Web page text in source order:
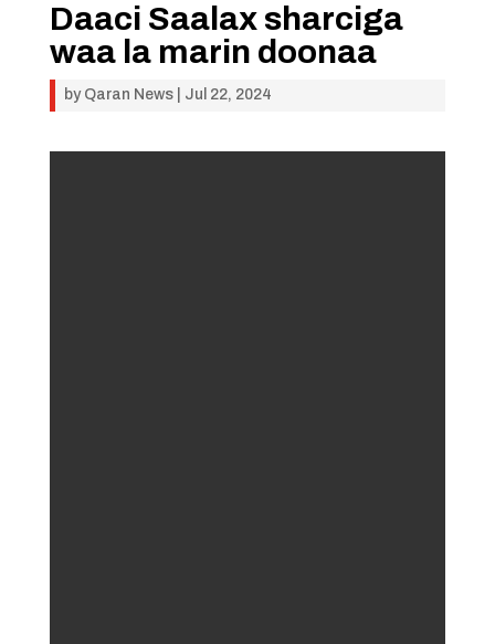
Daaci Saalax sharciga
waa la marin doonaa
by Qaran News| Jul 22, 2024